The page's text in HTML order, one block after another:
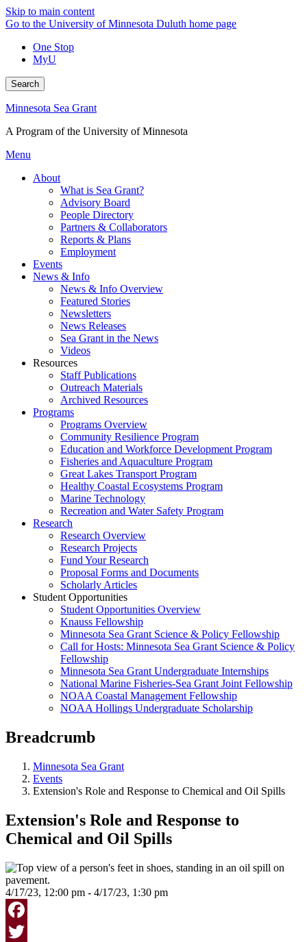
Skip to main content
Go to the University of Minnesota Duluth home page
One Stop
MyU
Search
Minnesota Sea Grant
A Program of the University of Minnesota
Menu
About
What is Sea Grant?
Advisory Board
People Directory
Partners & Collaborators
Reports & Plans
Employment
Events
News & Info
News & Info Overview
Featured Stories
Newsletters
News Releases
Sea Grant in the News
Videos
Resources
Staff Publications
Outreach Materials
Archived Resources
Programs
Programs Overview
Community Resilience Program
Education and Workforce Development Program
Fisheries and Aquaculture Program
Great Lakes Transport Program
Healthy Coastal Ecosystems Program
Marine Technology
Recreation and Water Safety Program
Research
Research Overview
Research Projects
Fund Your Research
Proposal Forms and Documents
Scholarly Articles
Student Opportunities
Student Opportunities Overview
Knauss Fellowship
Minnesota Sea Grant Science & Policy Fellowship
Call for Hosts: Minnesota Sea Grant Science & Policy
Fellowship
Minnesota Sea Grant Undergraduate Internships
National Marine Fisheries-Sea Grant Joint Fellowship
NOAA Coastal Management Fellowship
NOAA Hollings Undergraduate Scholarship
Breadcrumb
Minnesota Sea Grant
Events
Extension's Role and Response to Chemical and Oil Spills
Extension's Role and Response to
Chemical and Oil Spills
4/17/23, 12:00 pm - 4/17/23, 1:30 pm
Facebook